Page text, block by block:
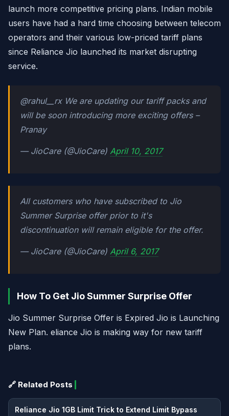
launch more competitive pricing plans. Indian mobile
users have had a hard time choosing between telecom
operators and their various low-priced tariff plans
since Reliance Jio launched its market disrupting
service.
@rahul__rx We are updating our tariff packs and
will be soon introducing more exciting offers –
Pranay
— JioCare (@JioCare) April 10, 2017
All customers who have subscribed to Jio
Summer Surprise offer prior to it's
discontinuation will remain eligible for the offer.
— JioCare (@JioCare) April 6, 2017
How To Get Jio Summer Surprise Offer
Jio Summer Surprise Offer is Expired Jio is Launching
New Plan. eliance Jio is making way for new tariff
plans.
🔗 Related Posts
Reliance Jio 1GB Limit Trick to Extend Limit Bypass